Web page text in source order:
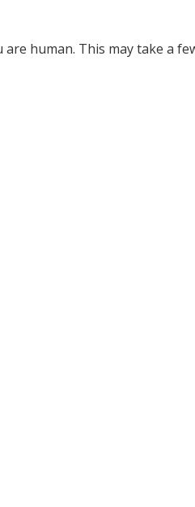
human. This may take a